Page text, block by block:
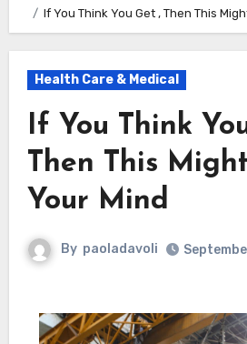
If You Think You Get , Then This
Health Care & Medical
If You Think
Then This
Your Mind
By paoladavoli